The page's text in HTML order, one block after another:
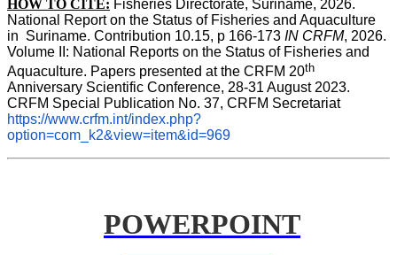
HOW TO CITE: Fisheries Directorate, Suriname, 2026.
National Report on the Status of Fisheries and Aquaculture
in  Suriname. Contribution 10.15, p 166-173 IN CRFM, 2026.
Volume II: National Reports on the Status of Fisheries and
Aquaculture. Papers presented at the CRFM 20th
Anniversary Scientific Conference, 28-31 August 2023.
CRFM Special Publication No. 37, CRFM Secretariat
https://www.crfm.int/index.php?
option=com_k2&view=item&id=969
POWERPOINT